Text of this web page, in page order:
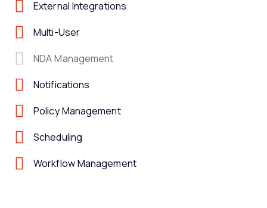
External Integrations
Multi-User
NDA Management
Notifications
Policy Management
Scheduling
Workflow Management